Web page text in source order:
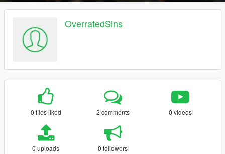
OverratedSins
0 files liked 2 comments 0 videos
0 uploads 0 followers